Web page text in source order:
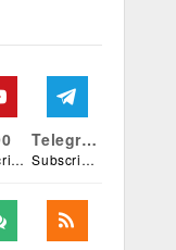
Subscribers
Telegram
Subscribers